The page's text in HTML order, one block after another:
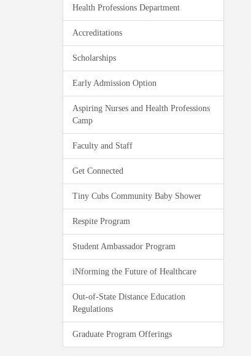
Health Professions Department
Accreditations
Scholarships
Early Admission Option
Aspiring Nurses and Health Professions
Camp
Faculty and Staff
Get Connected
Tiny Cubs Community Baby Shower
Respite Program
Student Ambassador Program
iNforming the Future of Healthcare
Out-of-State Distance Education
Regulations
Graduate Program Offerings